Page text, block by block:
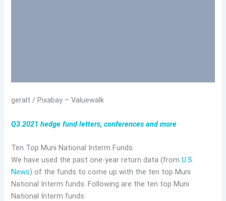
geralt / Pixabay – Valuewalk
Q3 2021 hedge fund letters, conferences and more
Ten Top Muni National Interm Funds
We have used the past one-year return data (fromU.S.
News) of the funds to come up with the ten top Muni
National Interm funds. Following are the ten top Muni
National Interm funds: